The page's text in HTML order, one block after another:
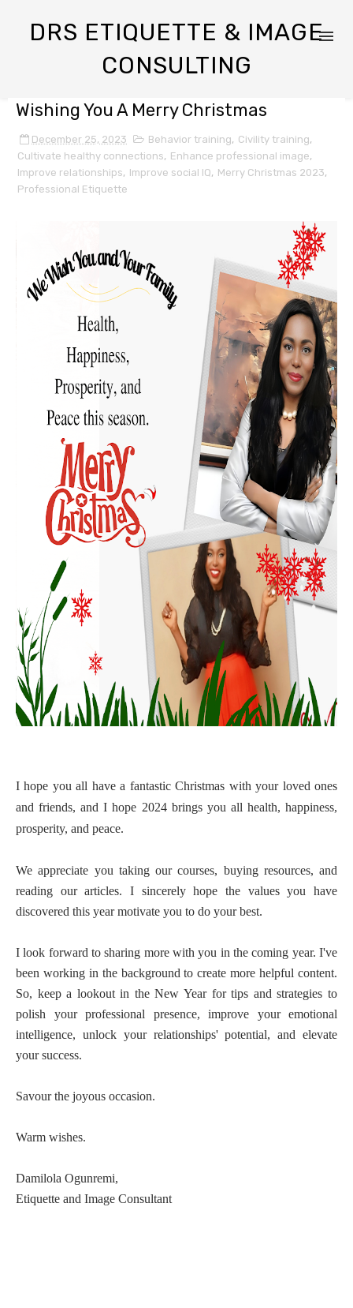
DRS ETIQUETTE & IMAGE
CONSULTING
Wishing You A Merry Christmas
December 25, 2023 Behavior training, Civility training,
Cultivate healthy connections, Enhance professional image,
Improve relationships, Improve social IQ, Merry Christmas 2023,
Professional Etiquette
I hope you all have a fantastic Christmas with your loved ones
and friends, and I hope 2024 brings you all health, happiness,
prosperity, and peace.
We appreciate you taking our courses, buying resources, and
reading our articles. I sincerely hope the values you have
discovered this year motivate you to do your best.
I look forward to sharing more with you in the coming year. I've
been working in the background to create more helpful content.
So, keep a lookout in the New Year for tips and strategies to
polish your professional presence, improve your emotional
intelligence, unlock your relationships' potential, and elevate
your success.
Savour the joyous occasion.
Warm wishes.
Damilola Ogunremi,
Etiquette and Image Consultant